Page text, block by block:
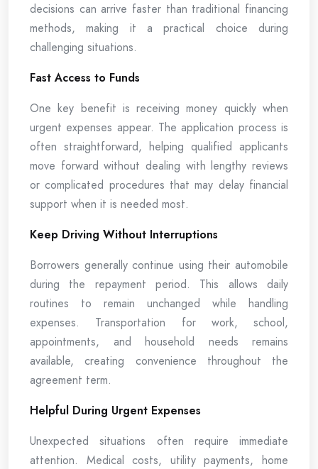
decisions can arrive faster than traditional financing
methods, making it a practical choice during
challenging situations.
Fast Access to Funds
One key benefit is receiving money quickly when
urgent expenses appear. The application process is
often straightforward, helping qualified applicants
move forward without dealing with lengthy reviews
or complicated procedures that may delay financial
support when it is needed most.
Keep Driving Without Interruptions
Borrowers generally continue using their automobile
during the repayment period. This allows daily
routines to remain unchanged while handling
expenses. Transportation for work, school,
appointments, and household needs remains
available, creating convenience throughout the
agreement term.
Helpful During Urgent Expenses
Unexpected situations often require immediate
attention. Medical costs, utility payments, home